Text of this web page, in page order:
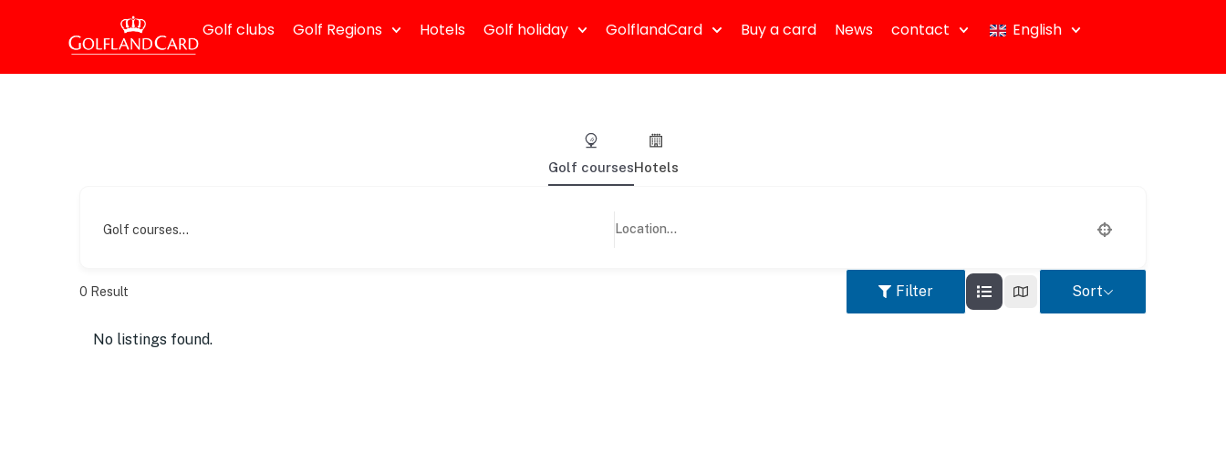
Golf clubs Golf Regions Hotels Golf holiday GolflandCard Buy a card News contact English
Golf coursesHotels
Golf courses...
0 Result Filter Sort
No listings found.